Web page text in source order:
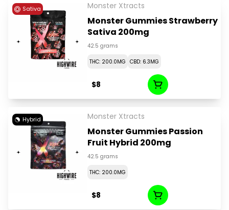
Sativa Monster Xtracts
Monster Gummies Strawberry
Sativa 200mg
42.5 grams
THC: 200.0MG CBD: 6.3MG
$8
Hybrid Monster Xtracts
Monster Gummies Passion
Fruit Hybrid 200mg
42.5 grams
THC: 200.0MG
$8